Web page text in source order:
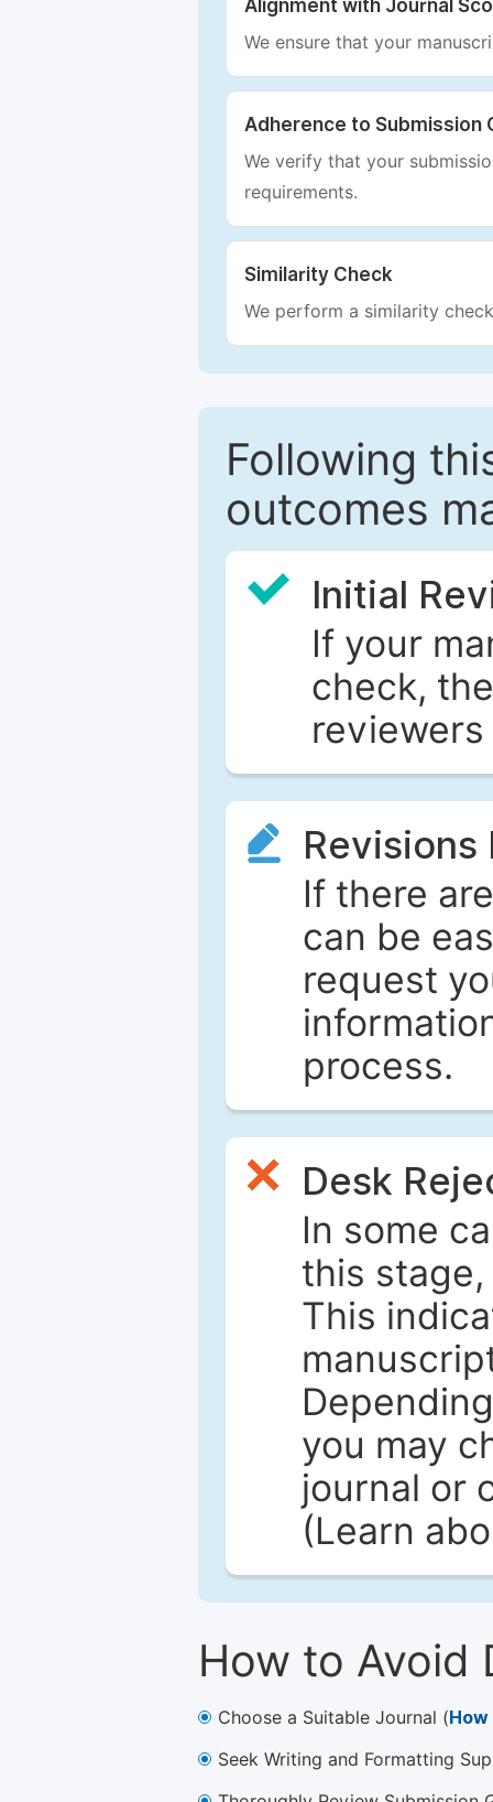
Alignment with Journal
We ensure that your
Adherence to Submission
We verify that your
requirements.
Similarity Check
We perform a similarity
Following
outcomes
Initial
If your
check,
Revisions
If there
can be
request
process.
Desk
In some
this
This
you may
journal or
(Learn
How to Avoid
Choose a Suitable Journal (
Seek Writing and Formatting